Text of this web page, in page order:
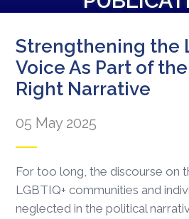
Strengthening the
Voice As Part of
Right Narrative
05 May 2025
For too long, the discourse on
LGBTIQ+ communities and
neglected in the political